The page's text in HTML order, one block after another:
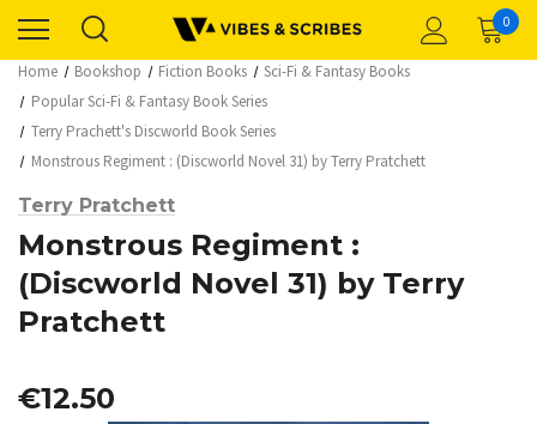
0
Home Bookshop Fiction Books
Sci-Fi & Fantasy Books
Popular Sci-Fi & Fantasy Book Series
Terry Prachett's Discworld Book Series
Monstrous Regiment : (Discworld Novel 31) by Terry Pratchett
Terry Pratchett
Monstrous Regiment :
(Discworld Novel 31) by Terry
Pratchett
€12.50